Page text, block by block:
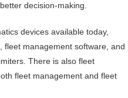
decision-making.
devices available today,
fleet management software, and
There is also fleet
fleet management and fleet